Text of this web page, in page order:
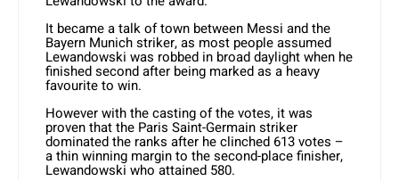
It became a talk of town between Messi and the
Bayern Munich striker, as most people assumed
Lewandowski was robbed in broad daylight when he
finished second after being marked as a heavy
favourite to win.
However with the casting of the votes, it was
proven that the Paris Saint-Germain striker
dominated the ranks after he clinched 613 votes –
a thin winning margin to the second-place finisher,
Lewandowski who attained 580.